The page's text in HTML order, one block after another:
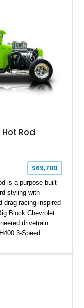
Rod
$69,700
is a purpose-built
styling with
drag racing-inspired
Block Chevrolet
drivetrain
3-Speed
Finished in
components.